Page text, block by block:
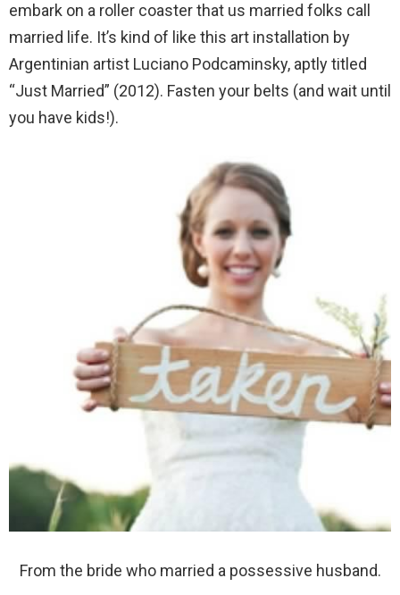
embark on a roller coaster that us married folks call
married life. It’s kind of like this art installation by
Argentinian artist Luciano Podcaminsky, aptly titled
“Just Married” (2012). Fasten your belts (and wait until
you have kids!).
From the bride who married a possessive husband.